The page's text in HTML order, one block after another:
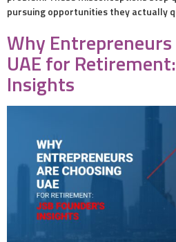
pursuing opportunities they actually
Why Entrepreneurs
UAE for Retirement:
Insights